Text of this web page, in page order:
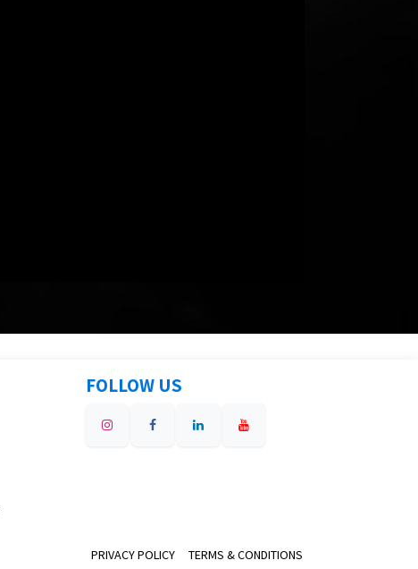
FOLLOW US
PRIVACY POLICY TERMS & CONDITIONS